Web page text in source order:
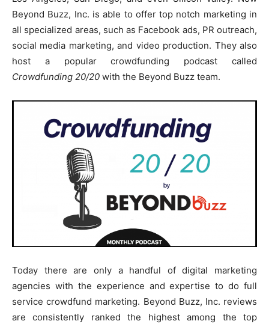
Beyond Buzz, Inc. is able to offer top notch marketing in
all specialized areas, such as Facebook ads, PR outreach,
social media marketing, and video production. They also
host a popular crowdfunding podcast called
Crowdfunding 20/20 with the Beyond Buzz team.
Today there are only a handful of digital marketing
agencies with the experience and expertise to do full
service crowdfund marketing. Beyond Buzz, Inc. reviews
are consistently ranked the highest among the top